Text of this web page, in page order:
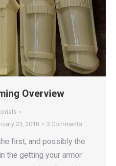
Overview
23, 2018 3 Comments
first, and possibly the
the getting your armor